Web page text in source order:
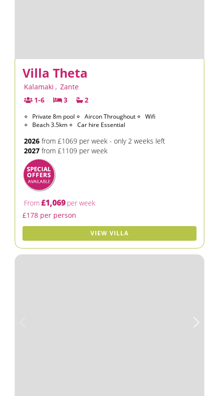
Villa Theta
Kalamaki , Zante
1-6
3 2
Private 8m pool Aircon Throughout
Wifi
Beach 3.5km
Car hire Essential
2026 from £1069 per week - only 2 weeks left
2027 from £1109 per week
From£1,069 per week
£178 per person
VIEW VILLA